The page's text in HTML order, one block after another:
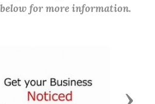
for more information.
Next